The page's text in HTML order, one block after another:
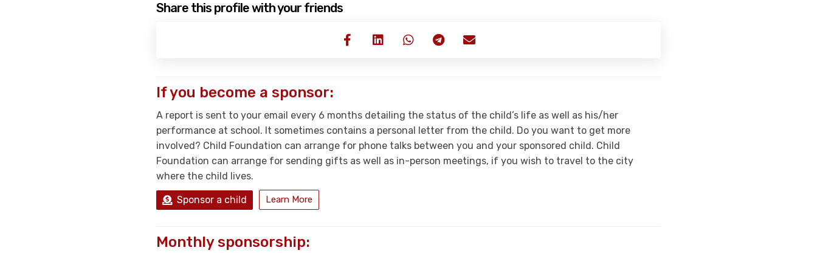
Share this profile with your friends
If you become a sponsor:
A report is sent to your email every 6 months detailing the status of the child’s life as well as his/her
performance at school. It sometimes contains a personal letter from the child. Do you want to get more
involved? Child Foundation can arrange for phone talks between you and your sponsored child. Child
Foundation can arrange for sending gifts as well as in-person meetings, if you wish to travel to the city
where the child lives.
Sponsor a child Learn More
Monthly sponsorship: